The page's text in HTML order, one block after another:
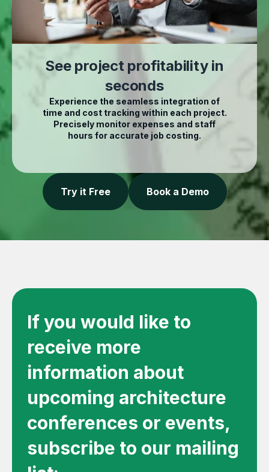
See project profitability in
seconds
Experience the seamless integration of
time and cost tracking within each project.
Precisely monitor expenses and staff
hours for accurate job costing.
Try it Free Book a Demo
If you would like to
receive more
information about
upcoming architecture
conferences or events,
subscribe to our mailing